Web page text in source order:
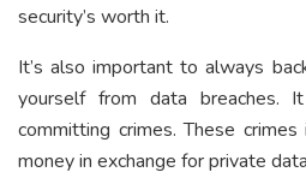
security’s worth it.
It’s also important to always
yourself from data breaches.
committing crimes. These
money in exchange for private